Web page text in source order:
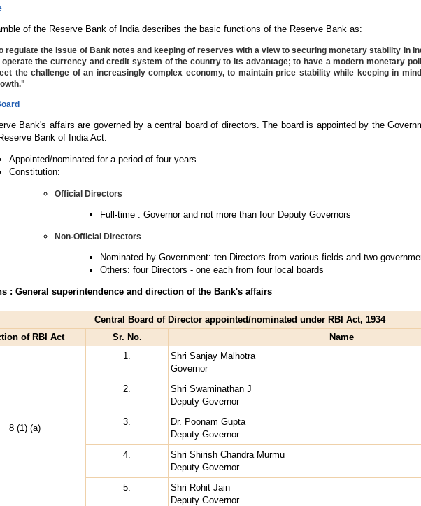
of the Reserve Bank of India describes the basic functions of the Reserve Bank as:
regulate the issue of Bank notes and keeping of reserves with a view to securing monetary stability in
operate the currency and credit system of the country to its advantage; to have a modern monetary
the challenge of an increasingly complex economy, to maintain price stability while keeping in
Bank's affairs are governed by a central board of directors. The board is appointed by the
Bank of India Act.
Appointed/nominated for a period of four years
Constitution:
Official Directors
Full-time : Governor and not more than four Deputy Governors
Non-Official Directors
Nominated by Government: ten Directors from various fields and two
Others: four Directors - one each from four local boards
: General superintendence and direction of the Bank's affairs
Central Board of Director appointed/nominated under RBI Act, 1934
of RBI Act
Sr. No. Name
8 (1) (a)
1.
Shri Sanjay Malhotra
Governor
2.
Shri Swaminathan J
Deputy Governor
3.
Dr. Poonam Gupta
Deputy Governor
4.
Shri Shirish Chandra Murmu
Deputy Governor
5.
Shri Rohit Jain
Deputy Governor